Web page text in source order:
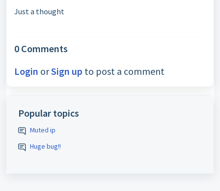
Just a thought
0 Comments
Login orSign up to post a comment
Popular topics
Muted ip
Huge bug!!